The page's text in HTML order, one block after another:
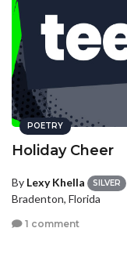
POETRY
Holiday Cheer
By Lexy Khella SILVER
Bradenton, Florida
1 comment